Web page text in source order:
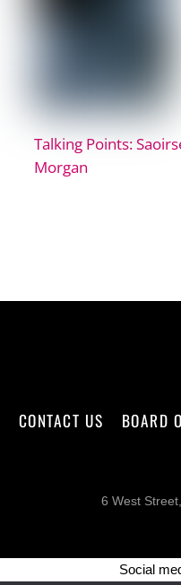
Talking Points:
Morgan
CONTACT US BOARD
6 West
Social